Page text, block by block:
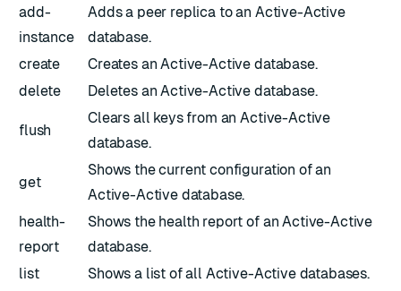
add-
instance
Adds a peer replica to an Active-Active
database.
create
Creates an Active-Active database.
delete
Deletes an Active-Active database.
flush
Clears all keys from an Active-Active
database.
get
Shows the current configuration of an
Active-Active database.
health-
report
Shows the health report of an Active-Active
database.
list
Shows a list of all Active-Active databases.